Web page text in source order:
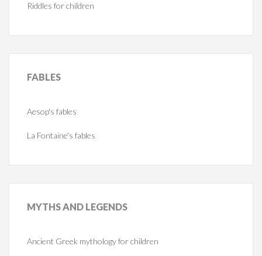
Riddles for children
FABLES
Aesop's fables
La Fontaine's fables
MYTHSAND LEGENDS
Ancient Greek mythology for children